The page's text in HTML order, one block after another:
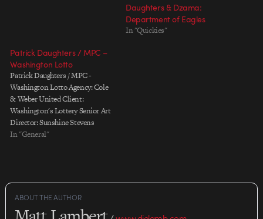
Daughters & Dzama:
Department of Eagles
In "Quickies"
Patrick Daughters / MPC –
Washington Lotto
Patrick Daughters / MPC -
Washington Lotto Agency: Cole
& Weber United Client:
Washington's Lottery Senior Art
Director: Sunshine Stevens
Copywriter: Kevin Thomson
Production Company: Directors
Bureau Director: Patrick
Photography: Shawn Kim
In "General"
ABOUT THE AUTHOR